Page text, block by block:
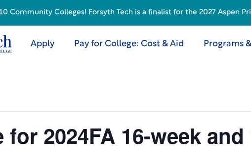
Apply Pay for College: Cost & Aid Programs
for 2024FA 16-week
Community Colleges! Forsyth Tech is a finalist for the 2027 Aspen